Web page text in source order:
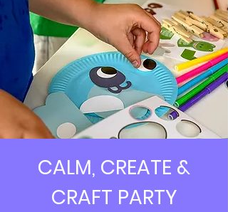
CALM, CREATE &
CRAFT PARTY